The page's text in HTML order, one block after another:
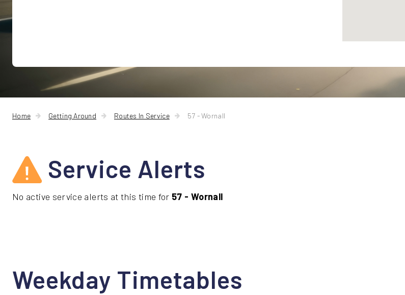
Home Getting Around Routes In Service 57 - Wornall
Service Alerts
No active service alerts at this time for 57 - Wornall
Weekday Timetables